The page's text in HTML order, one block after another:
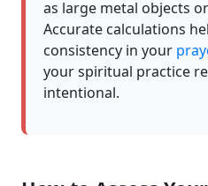
as large metal objects
Accurate calculations
consistency in your
your spiritual practice
intentional.